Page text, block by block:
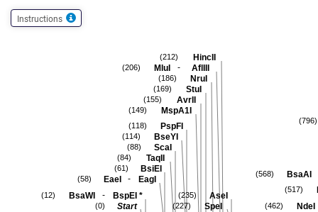
Instructions
(796)
BsaAI
(568)
(517)
NdeI
(462)
AseI
(235)
SpeI
(227)
HincII
(212)
MluI - AflIII
(206)
NruI
(186)
StuI
(169)
AvrII
(155)
MspA1I
(149)
PspFI
(118)
BseYI
(114)
ScaI
(88)
TaqII
(84)
BsiEI
(61)
EaeI - EagI
(58)
BsaWI - BspEI *
(12)
Start
(0)